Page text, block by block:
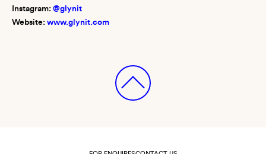
Instagram: @glynit
Website: www.glynit.com